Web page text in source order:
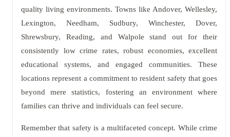
quality living environments. Towns like Andover, Wellesley,
Lexington, Needham, Sudbury, Winchester, Dover,
Shrewsbury, Reading, and Walpole stand out for their
consistently low crime rates, robust economies, excellent
educational systems, and engaged communities. These
locations represent a commitment to resident safety that goes
beyond mere statistics, fostering an environment where
families can thrive and individuals can feel secure.
Remember that safety is a multifaceted concept. While crime